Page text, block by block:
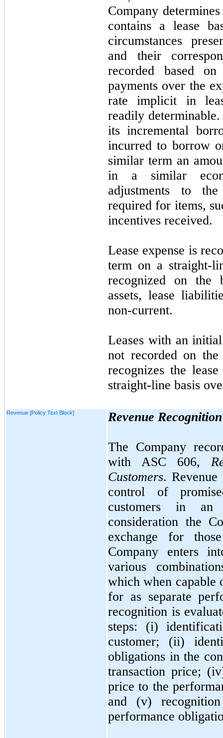
Company
contains a lease
circumstances
and their
recorded based
payments over the
rate implicit in
readily
its incremental
incurred to borrow
similar term an
in a similar
adjustments to
required for items,
incentives received.
Lease expense is
term on a straight-
recognized on the
assets, lease
non-current.
Leases with an
not recorded on
recognizes the
straight-line basis
Revenue [Policy Text Block] Revenue Recognition
The Company
with ASC 606,
Customers.
control of
customers in
consideration the
exchange for
Company enters
various
which when capable
for as separate
recognition is
steps: (i)
customer; (ii)
obligations in the
transaction price;
price to the
and (v)
performance